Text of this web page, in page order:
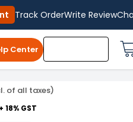
Track OrderWrite Review
Center
Field Fast Sampling,
of all taxes)
+ 18% GST